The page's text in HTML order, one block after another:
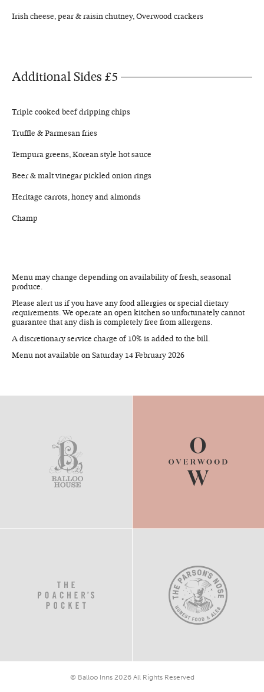
Irish cheese, pear & raisin chutney, Overwood crackers
Additional Sides £5
Triple cooked beef dripping chips
Truffle & Parmesan fries
Tempura greens, Korean style hot sauce
Beer & malt vinegar pickled onion rings
Heritage carrots, honey and almonds
Champ
Menu may change depending on availability of fresh, seasonal
produce.
Please alert us if you have any food allergies or special dietary
requirements. We operate an open kitchen so unfortunately cannot
guarantee that any dish is completely free from allergens.
A discretionary service charge of 10% is added to the bill.
Menu not available on Saturday 14 February 2026
© Balloo Inns 2026 All Rights Reserved